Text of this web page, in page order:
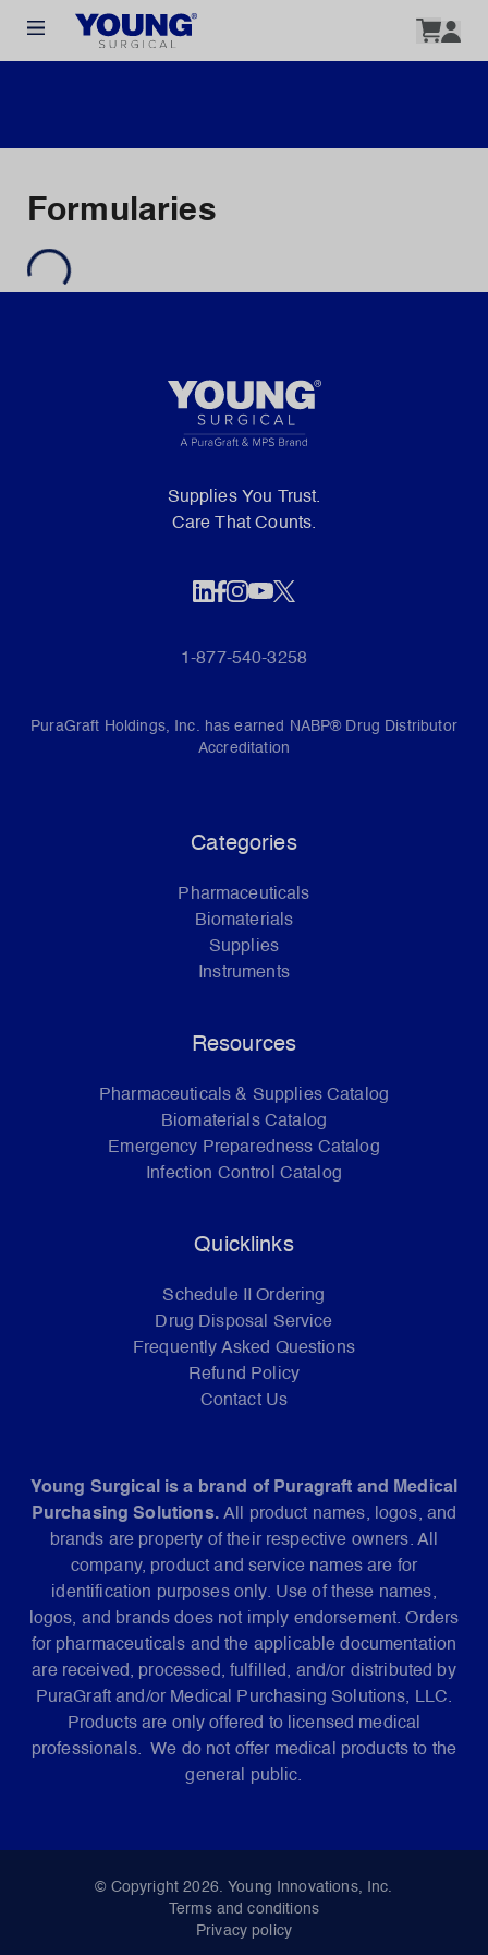
Formularies
Supplies You Trust.
Care That Counts.
1-877-540-3258
PuraGraft Holdings, Inc. has earned NABP® Drug Distributor
Accreditation
Categories
Pharmaceuticals
Biomaterials
Supplies
Instruments
Resources
Pharmaceuticals & Supplies Catalog
Biomaterials Catalog
Emergency Preparedness Catalog
Infection Control Catalog
Quicklinks
Schedule II Ordering
Drug Disposal Service
Frequently Asked Questions
Refund Policy
Contact Us
Young Surgical is a brand of Puragraft and Medical
Purchasing Solutions. All product names, logos, and
brands are property of their respective owners. All
company, product and service names are for
identification purposes only. Use of these names,
logos, and brands does not imply endorsement. Orders
for pharmaceuticals and the applicable documentation
are received, processed, fulfilled, and/or distributed by
PuraGraft and/or Medical Purchasing Solutions, LLC.
Products are only offered to licensed medical
professionals. We do not offer medical products to the
general public.
© Copyright 2026. Young Innovations, Inc.
Terms and conditions
Privacy policy